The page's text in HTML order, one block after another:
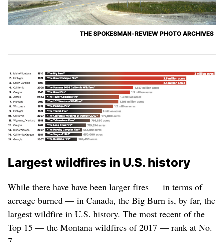
THE SPOKESMAN-REVIEW PHOTO ARCHIVES
Largest wildfires in U.S. history
While there have have been larger fires — in terms of
acreage burned — in Canada, the Big Burn is, by far, the
largest wildfire in U.S. history. The most recent of the
Top 15 — the Montana wildfires of 2017 — rank at No.